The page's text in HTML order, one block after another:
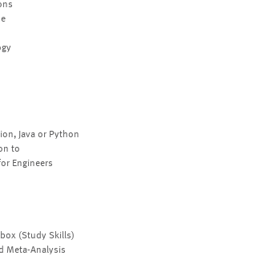
Java or Python
to
Engineers
(Study Skills)
Meta-Analysis